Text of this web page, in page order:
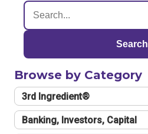
Search
Browse by Category
3rd Ingredient®
Banking, Investors, Capital